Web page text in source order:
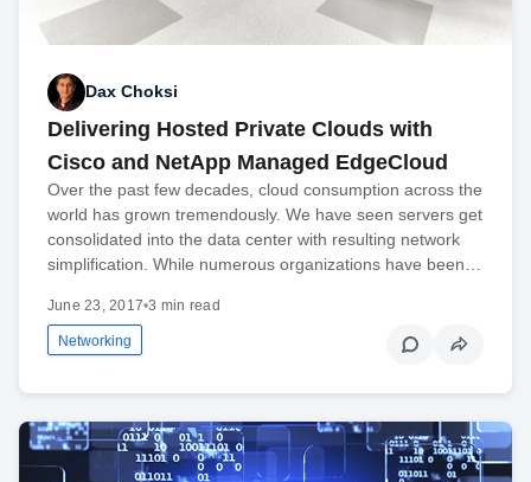
Dax Choksi
Delivering Hosted Private Clouds with
Cisco and NetApp Managed EdgeCloud
Over the past few decades, cloud consumption across the
world has grown tremendously. We have seen servers get
consolidated into the data center with resulting network
simplification. While numerous organizations have been…
June 23, 2017•3 min read
Networking